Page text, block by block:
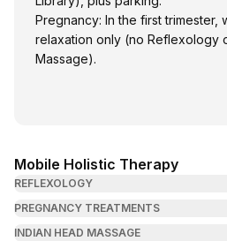
Pregnancy: In the first trimester,
relaxation only (no Reflexology
Massage).
Mobile Holistic Therapy
REFLEXOLOGY
PREGNANCY TREATMENTS
INDIAN HEAD MASSAGE